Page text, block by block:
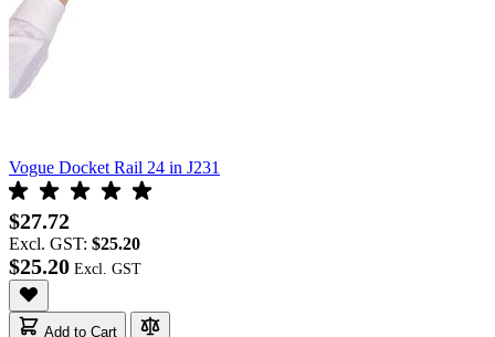
Vogue Docket Rail 24 in J231
$27.72
Excl. GST: $25.20
$25.20
Add to Cart